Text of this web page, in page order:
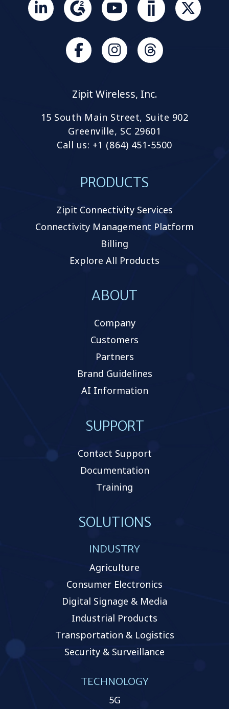
Join
on
Slack
Browse
projects
Browse
projects
Zipit Wireless, Inc.
15 South Main Street, Suite 902
Greenville, SC 29601
Call us: +1 (864) 451-5500
PRODUCTS
Zipit Connectivity Services
Connectivity Management Platform
Billing
Explore All Products
ABOUT
Company
Customers
Partners
Brand Guidelines
AI Information
SUPPORT
Contact Support
Documentation
Training
SOLUTIONS
INDUSTRY
Agriculture
Consumer Electronics
Digital Signage & Media
Industrial Products
Transportation & Logistics
Security & Surveillance
TECHNOLOGY
5G